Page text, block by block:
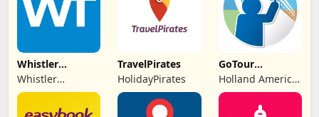
Whistler
Traveller
Magazine
Whistler
Traveller
Magazine
TravelPirates
HolidayPirates
GoTour
Excursions
Holland America
Group